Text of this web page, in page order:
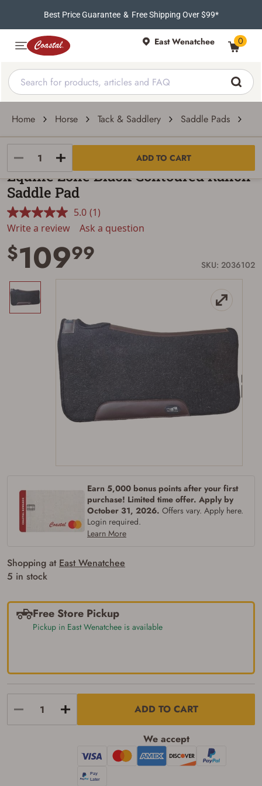
Best Price Guarantee & Free Shipping Over $99*
East Wenatchee 0
Home Horse Tack & Saddlery Saddle Pads
ADD TO CART
Equine Zone
Equine Zone Black Contoured Ranch
Saddle Pad
5.0 Read
a
Review.
Same
page
link.
(1)
Write a review
Ask a question
$10999 SKU: 2036102
Earn 5,000 bonus points after your first
purchase! Limited time offer. Apply by
October 31, 2026. Offers vary. Apply here.
Login required.
Learn More
Shopping at East Wenatchee
5 in stock
Free Store Pickup
Pickup in East Wenatchee is available
ADD TO CART
We accept
Firearms Purchase Terms &
Age & Compliance
Verification
You may place your firearm order if you agree to
the following:
I certify that I am of legal age to possess a
firearm (18 for shotgun or rifle, 21 for all
other firearms, including frames/receivers,
firearms). All purchasers must be a resident
of the state where the transfer will occur.
age, or older. Examples of those states
include, but may not be limited to: Florida,
Washington, and Vermont.
I understand that the item(s) I ordered will
with valid government-issued photo
identification and any additional
documentation as may be required by
applicable state law for firearm transfers.
I agree to present the physical payment card